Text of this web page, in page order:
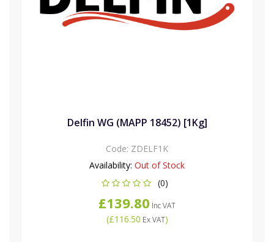
Delfin WG (MAPP 18452) [1Kg]
Code: ZDELF1K
Availability: Out of Stock
(0)
£139.80 Inc VAT
(£116.50 Ex VAT)